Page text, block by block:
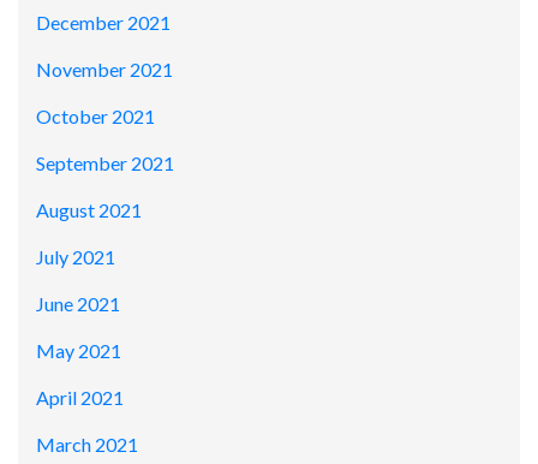
December 2021
November 2021
October 2021
September 2021
August 2021
July 2021
June 2021
May 2021
April 2021
March 2021